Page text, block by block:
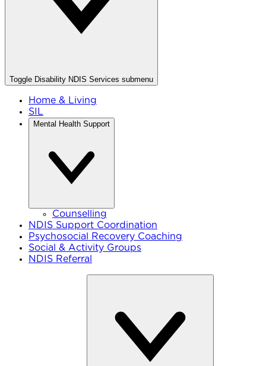
Toggle Disability NDIS Services submenu
Home & Living
SIL
Mental Health Support
Counselling
NDIS Support Coordination
Psychosocial Recovery Coaching
Social & Activity Groups
NDIS Referral